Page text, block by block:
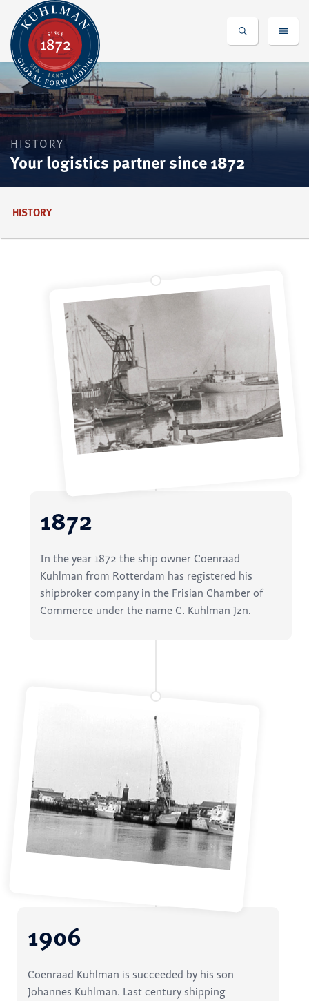
HISTORY
Your logistics partner since 1872
HISTORY
1872
In the year 1872 the ship owner Coenraad
Kuhlman from Rotterdam has registered his
shipbroker company in the Frisian Chamber of
Commerce under the name C. Kuhlman Jzn.
1906
Coenraad Kuhlman is succeeded by his son
Johannes Kuhlman. Last century shipping